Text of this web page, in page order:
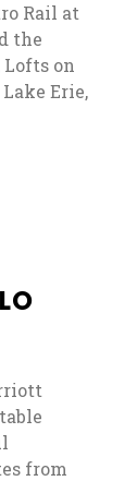
Rail at
the
on
Erie,
from